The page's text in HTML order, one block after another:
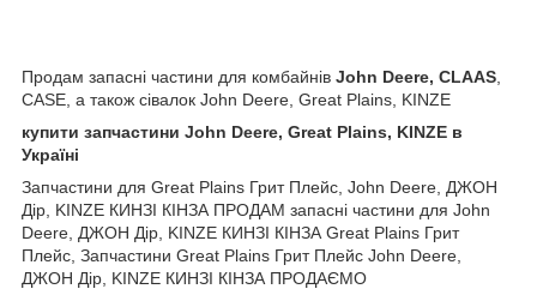
Продам запасні частини для комбайнів John Deere, CLAAS
CASE, а також сівалок John Deere, Great Plains, KINZE
купити запчастини John Deere, Great Plains, KINZE в
Україні
Запчастини для Great Plains Грит Плейс, John Deere, ДЖОН
Дір, KINZE КИНЗІ КІНЗА ПРОДАМ запасні частини для John
Deere, ДЖОН Дір, KINZE КИНЗІ КІНЗА Great Plains Грит
Плейс, Запчастини Great Plains Грит Плейс John Deere,
ДЖОН Дір, KINZE КИНЗІ КІНЗА ПРОДАЄМО